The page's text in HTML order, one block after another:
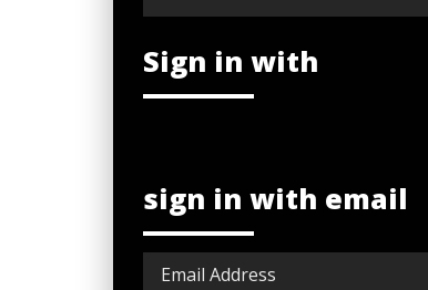
Sign in with
sign in with email